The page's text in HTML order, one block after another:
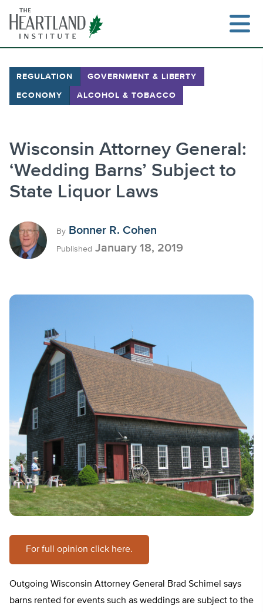
content
REGULATION GOVERNMENT & LIBERTY
ECONOMY ALCOHOL & TOBACCO
Wisconsin Attorney General:
‘Wedding Barns’ Subject to
State Liquor Laws
By Bonner R. Cohen
Published January 18, 2019
For full opinion click here.
Outgoing Wisconsin Attorney General Brad Schimel says
barns rented for events such as weddings are subject to the